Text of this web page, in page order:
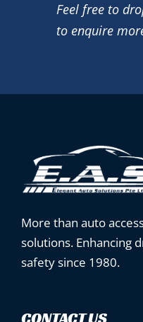
Feel free to
to enquire
More than auto
solutions. Enhancing
safety since 1980.
CONTACT US